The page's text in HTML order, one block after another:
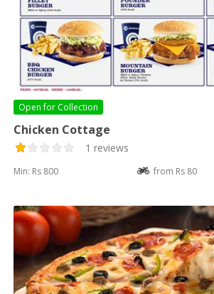
Open for Collection
Chicken Cottage
1 reviews
Min: Rs 800 from Rs 80